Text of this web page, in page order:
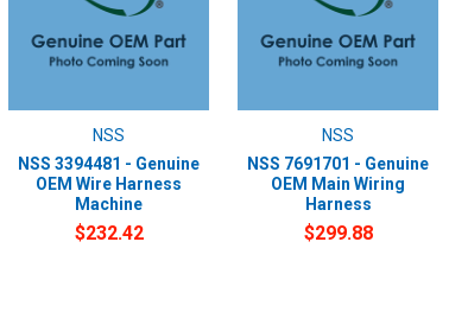
NSS
NSS 3394481 - Genuine
OEM Wire Harness
Machine
$232.42
NSS
NSS 7691701 - Genuine
OEM Main Wiring
Harness
$299.88